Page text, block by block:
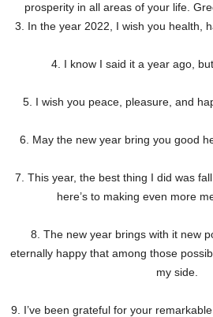
prosperity in all areas of your life.
3. In the year 2022, I wish you health,
4. I know I said it a year ago,
5. I wish you peace, pleasure, and
6. May the new year bring you good
7. This year, the best thing I did was
here’s to making even more
8. The new year brings with it new
eternally happy that among those
my side.
9. I’ve been grateful for your